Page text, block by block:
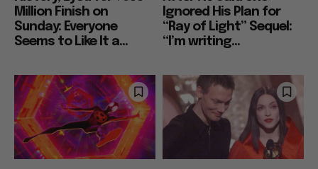
Million Finish on
Sunday: Everyone
Seems to Like It a...
Ignored His Plan for
“Ray of Light” Sequel:
“I’m writing...